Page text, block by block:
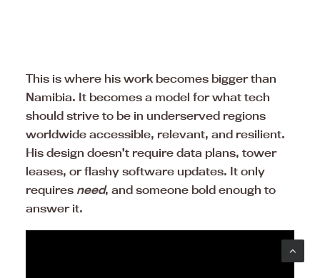
This is where his work becomes bigger than
Namibia. It becomes a model for what tech
should strive to be in underserved regions
worldwide accessible, relevant, and resilient.
His design doesn’t require data plans, tower
leases, or flashy software updates. It only
requires need, and someone bold enough to
answer it.